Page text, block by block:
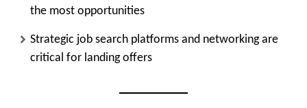
the most opportunities
Strategic job search platforms and networking are
critical for landing offers